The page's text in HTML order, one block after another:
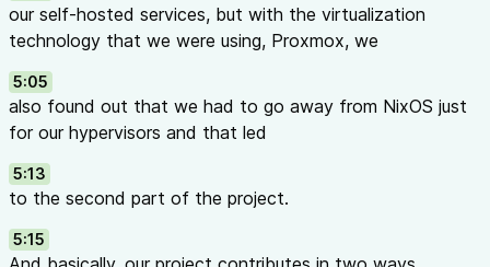
our self-hosted services, but with the virtualization
technology that we were using, Proxmox, we
5:05
also found out that we had to go away from NixOS just
for our hypervisors and that led
5:13
to the second part of the project.
5:15